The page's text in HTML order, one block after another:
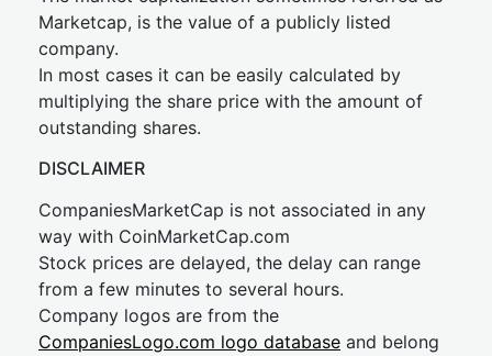
Marketcap, is the value of a publicly listed
company.
In most cases it can be easily calculated by
multiplying the share price with the amount of
outstanding shares.
DISCLAIMER
CompaniesMarketCap is not associated in any
way with CoinMarketCap.com
Stock prices are delayed, the delay can range
from a few minutes to several hours.
Company logos are from the
CompaniesLogo.com logo database and belong